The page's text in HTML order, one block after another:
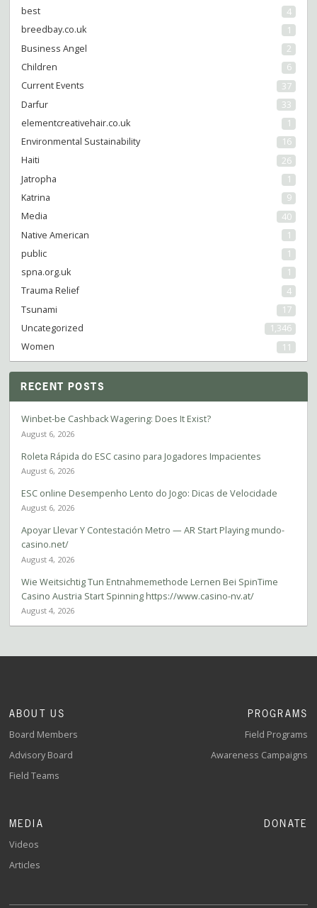
best
4
breedbay.co.uk
1
Business Angel
2
Children
6
Current Events
37
Darfur
33
elementcreativehair.co.uk
1
Environmental Sustainability
16
Haiti
26
Jatropha
1
Katrina
9
Media
40
Native American
1
public
1
spna.org.uk
1
Trauma Relief
4
Tsunami
17
Uncategorized
1,346
Women
11
RECENT POSTS
Winbet-be Cashback Wagering: Does It Exist?
August 6, 2026
Roleta Rápida do ESC casino para Jogadores Impacientes
August 6, 2026
ESC online Desempenho Lento do Jogo: Dicas de Velocidade
August 6, 2026
Apoyar Llevar Y Contestación Metro — AR Start Playing mundo-
casino.net/
August 4, 2026
Wie Weitsichtig Tun Entnahmemethode Lernen Bei SpinTime
Casino Austria Start Spinning https://www.casino-nv.at/
August 4, 2026
ABOUT US
Board Members
Advisory Board
Field Teams
PROGRAMS
Field Programs
Awareness Campaigns
MEDIA
Videos
Articles
DONATE